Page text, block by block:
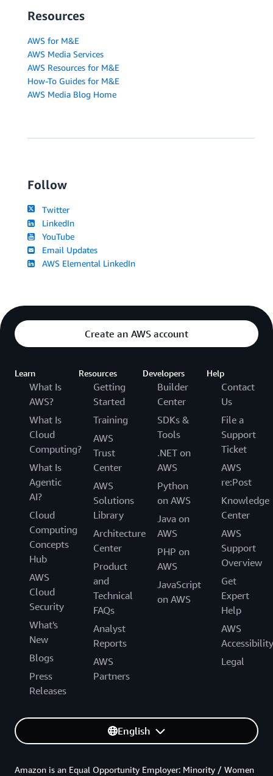
Resources
AWS for M&E
AWS Media Services
AWS Resources for M&E
How-To Guides for M&E
AWS Media Blog Home
Follow
Twitter
LinkedIn
YouTube
Email Updates
AWS Elemental LinkedIn
Create an AWS account
Learn
What Is
AWS?
What Is
Cloud
Computing?
What Is
Agentic
AI?
Cloud
Computing
Concepts
Hub
AWS
Cloud
Security
What's
New
Blogs
Press
Releases
Resources
Getting
Started
Training
AWS
Trust
Center
AWS
Solutions
Library
Architecture
Center
Product
and
Technical
FAQs
Analyst
Reports
AWS
Partners
Developers
Builder
Center
SDKs &
Tools
.NET on
AWS
Python
on AWS
Java on
AWS
PHP on
AWS
JavaScript
on AWS
Help
Contact
Us
File a
Support
Ticket
AWS
re:Post
Knowledge
Center
AWS
Support
Overview
Get
Expert
Help
AWS
Accessibility
Legal
English
Amazon is an Equal Opportunity Employer: Minority / Women